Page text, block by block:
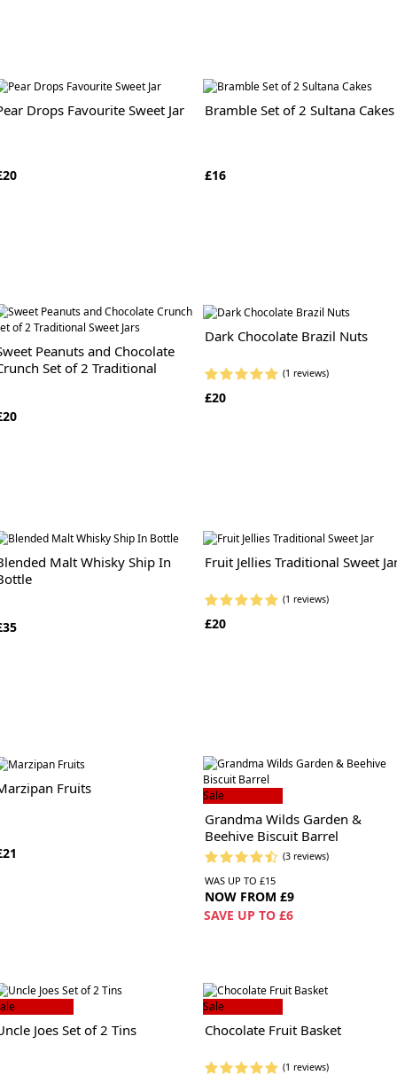
Drops Favourite Sweet Jar Bramble Set of 2 Sultana Cakes
£16
Peanuts and Chocolate
Set of 2 Traditional
Dark Chocolate Brazil Nuts
(1 reviews)
£20
Malt Whisky Ship In
Fruit Jellies Traditional Sweet
(1 reviews)
£20
Fruits Sale
Grandma Wilds Garden &
Beehive Biscuit Barrel
(3 reviews)
WAS UP TO £15
NOW FROM £9
SAVE UP TO £6
Joes Set of 2 Tins
Sale
Chocolate Fruit Basket
(1 reviews)